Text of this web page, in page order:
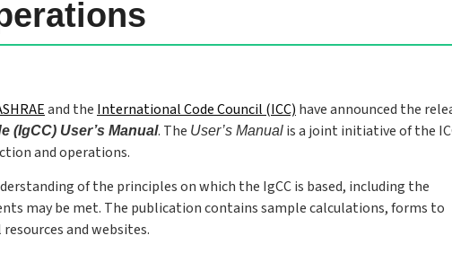
and the International Code Council (ICC) have announced the
(IgCC) User’s Manual. The User’s Manual is a joint initiative of the
and operations.
of the principles on which the IgCC is based, including the
may be met. The publication contains sample calculations, forms to
and websites.